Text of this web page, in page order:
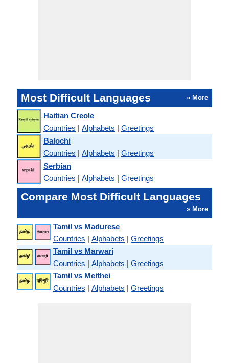
Most Difficult Languages » More
Haitian Creole
Countries | Alphabets | Greetings
Balochi
Countries | Alphabets | Greetings
Serbian
Countries | Alphabets | Greetings
Compare Most Difficult Languages
» More
Tamil vs Madurese
Countries | Alphabets | Greetings
Tamil vs Marwari
Countries | Alphabets | Greetings
Tamil vs Meithei
Countries | Alphabets | Greetings